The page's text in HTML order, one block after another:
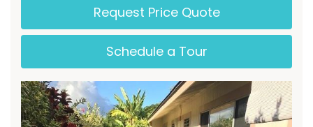
Request Price Quote
Schedule a Tour